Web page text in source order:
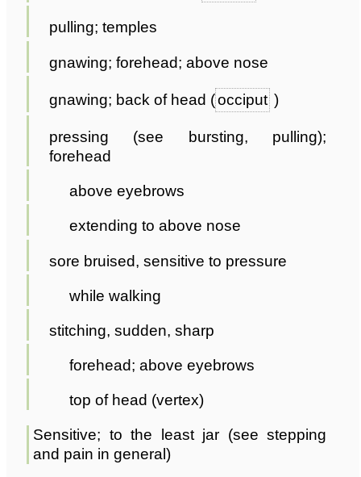
pulling; temples
gnawing; forehead; above nose
gnawing; back of head (occiput )
pressing (see bursting, pulling);
forehead
above eyebrows
extending to above nose
sore bruised, sensitive to pressure
while walking
stitching, sudden, sharp
forehead; above eyebrows
top of head (vertex)
Sensitive; to the least jar (see stepping
and pain in general)